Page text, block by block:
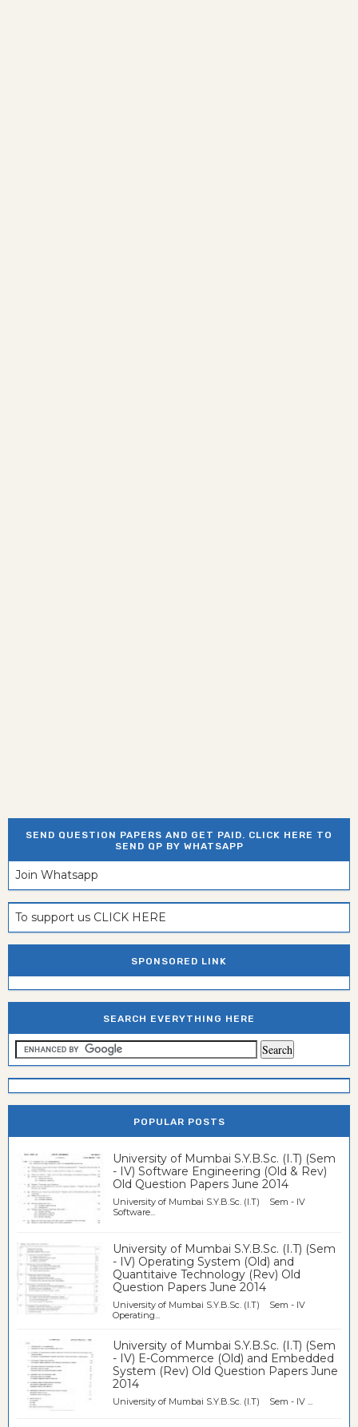
SEND QUESTION PAPERS AND GET PAID. CLICK HERE TO
SEND QP BY WHATSAPP
Join Whatsapp
To support us CLICK HERE
SPONSORED LINK
SEARCH EVERYTHING HERE
POPULAR POSTS
University of Mumbai S.Y.B.Sc. (I.T) (Sem
- IV) Software Engineering (Old & Rev)
Old Question Papers June 2014
University of Mumbai S.Y.B.Sc. (I.T) Sem - IV
Software...
University of Mumbai S.Y.B.Sc. (I.T) (Sem
- IV) Operating System (Old) and
Quantitaive Technology (Rev) Old
Question Papers June 2014
University of Mumbai S.Y.B.Sc. (I.T) Sem - IV
Operating...
University of Mumbai S.Y.B.Sc. (I.T) (Sem
- IV) E-Commerce (Old) and Embedded
System (Rev) Old Question Papers June
2014
University of Mumbai S.Y.B.Sc. (I.T) Sem - IV ...